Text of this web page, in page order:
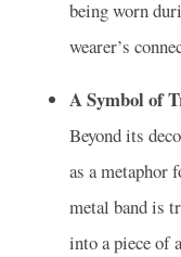
being worn
wearer’s
A Symbol of
Beyond its
as a metaphor
metal band is
into a piece of